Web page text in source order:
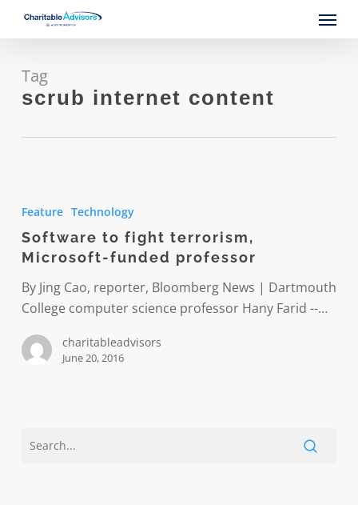
content
Menu
Tag
scrub internet content
terrorism,
Microsoft-
funded
professor
Feature Technology
Software to fight terrorism,
Microsoft-funded professor
By Jing Cao, reporter, Bloomberg News | Dartmouth
College computer science professor Hany Farid --…
charitableadvisors
June 20, 2016